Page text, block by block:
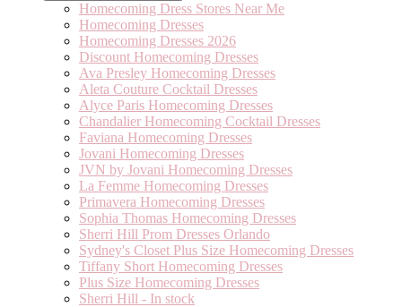
Homecoming Dress Stores Near Me
Homecoming Dresses
Homecoming Dresses 2026
Discount Homecoming Dresses
Ava Presley Homecoming Dresses
Aleta Couture Cocktail Dresses
Alyce Paris Homecoming Dresses
Chandalier Homecoming Cocktail Dresses
Faviana Homecoming Dresses
Jovani Homecoming Dresses
JVN by Jovani Homecoming Dresses
La Femme Homecoming Dresses
Primavera Homecoming Dresses
Sophia Thomas Homecoming Dresses
Sherri Hill Prom Dresses Orlando
Sydney's Closet Plus Size Homecoming Dresses
Tiffany Short Homecoming Dresses
Plus Size Homecoming Dresses
Sherri Hill - In stock